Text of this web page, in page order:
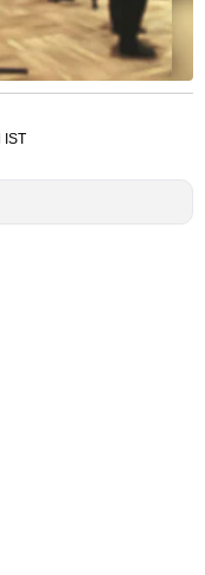
IST